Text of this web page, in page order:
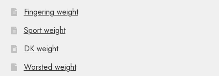
Fingering weight
Sport weight
DK weight
Worsted weight